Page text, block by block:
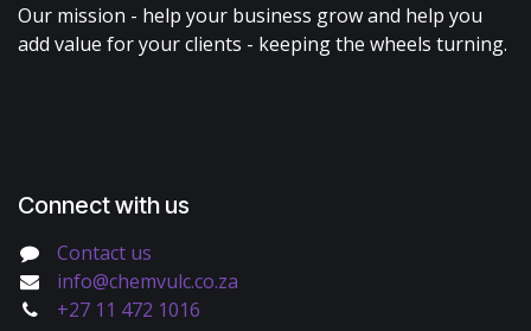
Our mission - help your business grow and help you
add value for your clients - keeping the wheels turning.
Connect with us
Contact us
info@chemvulc.co.za
+27 11 472 1016